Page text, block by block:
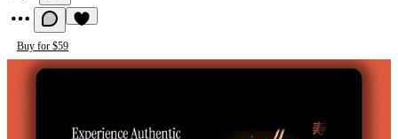
Buy for $59